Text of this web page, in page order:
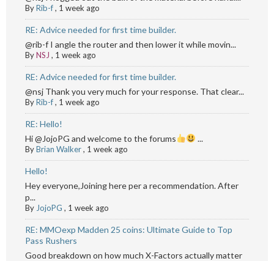
ByRib-f, 1 week ago
RE: Advice needed for first time builder.
@rib-f I angle the router and then lower it while movin...
ByNSJ , 1 week ago
RE: Advice needed for first time builder.
@nsj Thank you very much for your response. That clear...
ByRib-f, 1 week ago
RE: Hello!
Hi @JojoPG and welcome to the forums
...
ByBrian Walker, 1 week ago
Hello!
Hey everyone,Joining here per a recommendation. After
p...
By JojoPG , 1 week ago
RE: MMOexp Madden 25 coins: Ultimate Guide to Top
Pass Rushers
Good breakdown on how much X-Factors actually matter